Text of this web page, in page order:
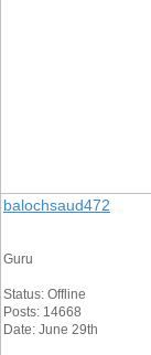
balochsaud472
Guru
Status: Offline
Posts: 14668
Date: June 29th